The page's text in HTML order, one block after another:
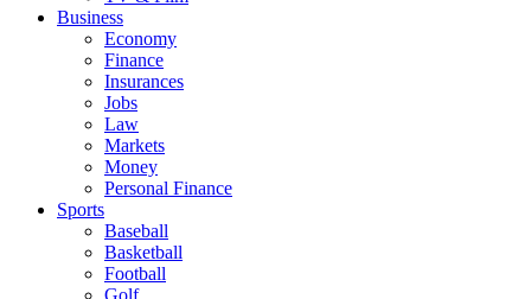
Business
Economy
Finance
Insurances
Jobs
Law
Markets
Money
Personal Finance
Sports
Baseball
Basketball
Football
Golf